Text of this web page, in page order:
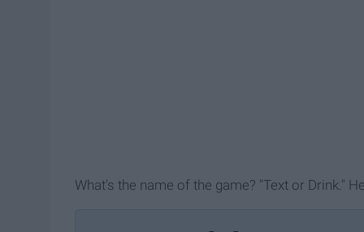
What's the name of the game? "Text or Drink."